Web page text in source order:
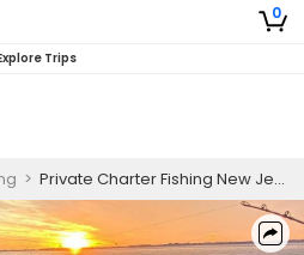
0
Trips
> Private Charter Fishing New Jersey | 5 Hour PM Striper Fishing Trip